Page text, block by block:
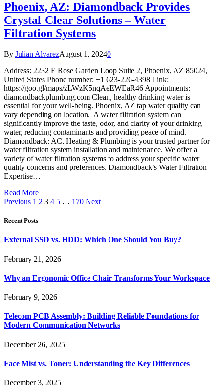
Phoenix, AZ: Diamondback Provides
Crystal-Clear Solutions – Water
Filtration Systems
By Julian AlvarezAugust 1, 20240
Address: 2232 E Rose Garden Loop Suite 2, Phoenix, AZ 85024,
United States Phone number: +1 623-226-4398 Link:
https://goo.gl/maps/zLWzK5nqAeEWEaR46 Appointments:
diamondbackplumbing.com Clean, healthy drinking water is
essential for your well-being. Phoenix, AZ tap water quality can
vary depending on location. A water filtration system can
significantly improve the taste, odor, and clarity of your drinking
water, reducing contaminants and providing peace of mind.
Diamondback: AC, Heating & Plumbing is your trusted partner for
water filtration system installation and maintenance. We offer a
variety of water filtration systems to address your specific water
quality concerns and preferences. Diamondback’s Water Filtration
Expertise…
Read More
Previous 1 2 3 4 5 … 170 Next
Recent Posts
External SSD vs. HDD: Which One Should You Buy?
February 21, 2026
Why an Ergonomic Office Chair Transforms Your Workspace
February 9, 2026
Telecom PCB Assembly: Building Reliable Foundations for
Modern Communication Networks
December 26, 2025
Face Mist vs. Toner: Understanding the Key Differences
December 3, 2025